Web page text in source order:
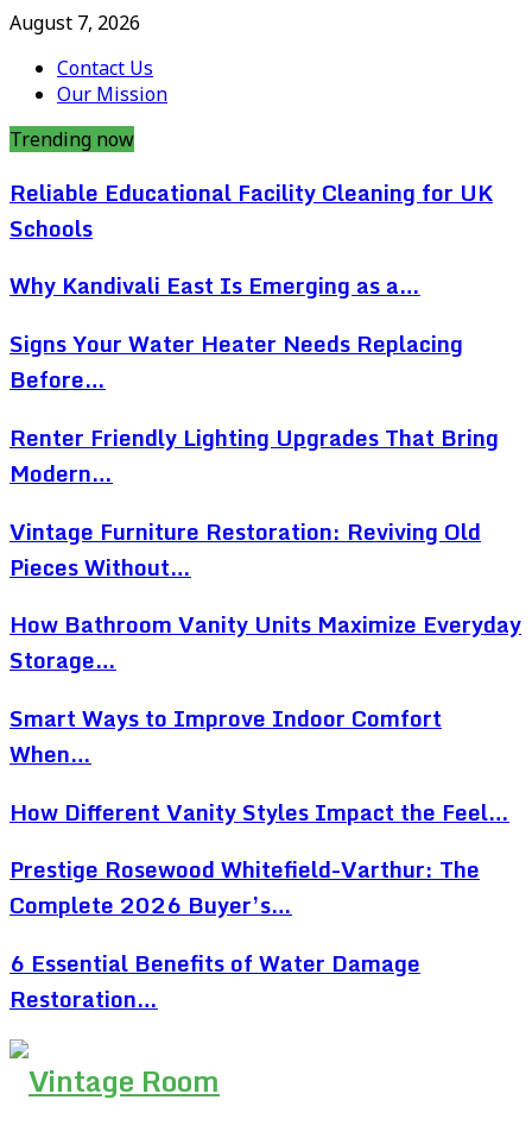
August 7, 2026
Contact Us
Our Mission
Trending now
Reliable Educational Facility Cleaning for UK
Schools
Why Kandivali East Is Emerging as a…
Signs Your Water Heater Needs Replacing
Before…
Renter Friendly Lighting Upgrades That Bring
Modern…
Vintage Furniture Restoration: Reviving Old
Pieces Without…
How Bathroom Vanity Units Maximize Everyday
Storage…
Smart Ways to Improve Indoor Comfort
When…
How Different Vanity Styles Impact the Feel…
Prestige Rosewood Whitefield-Varthur: The
Complete 2026 Buyer’s…
6 Essential Benefits of Water Damage
Restoration…